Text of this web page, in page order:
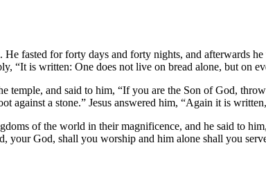
fasted for forty days and forty nights, and afterwards
“It is written: One does not live on bread alone, but on
temple, and said to him, “If you are the Son of God,
a stone.” Jesus answered him, “Again it is
of the world in their magnificence, and he said to
your God, shall you worship and him alone shall you